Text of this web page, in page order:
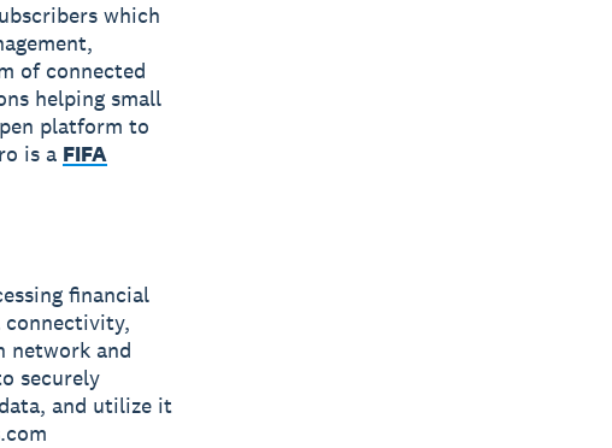
which
of connected
helping small
platform to
is a FIFA
financial
connectivity,
network and
securely
and utilize it